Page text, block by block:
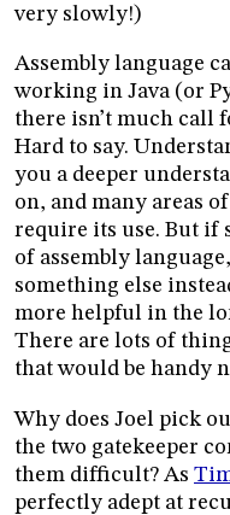
very slowly!)
Assembly language
working in Java (or
there isn’t much call
Hard to say.
you a deeper
on, and many areas
require its use. But if
of assembly
something else
more helpful in the
There are lots of
that would be handy
Why does Joel pick
the two gatekeeper
them difficult? As
perfectly adept at